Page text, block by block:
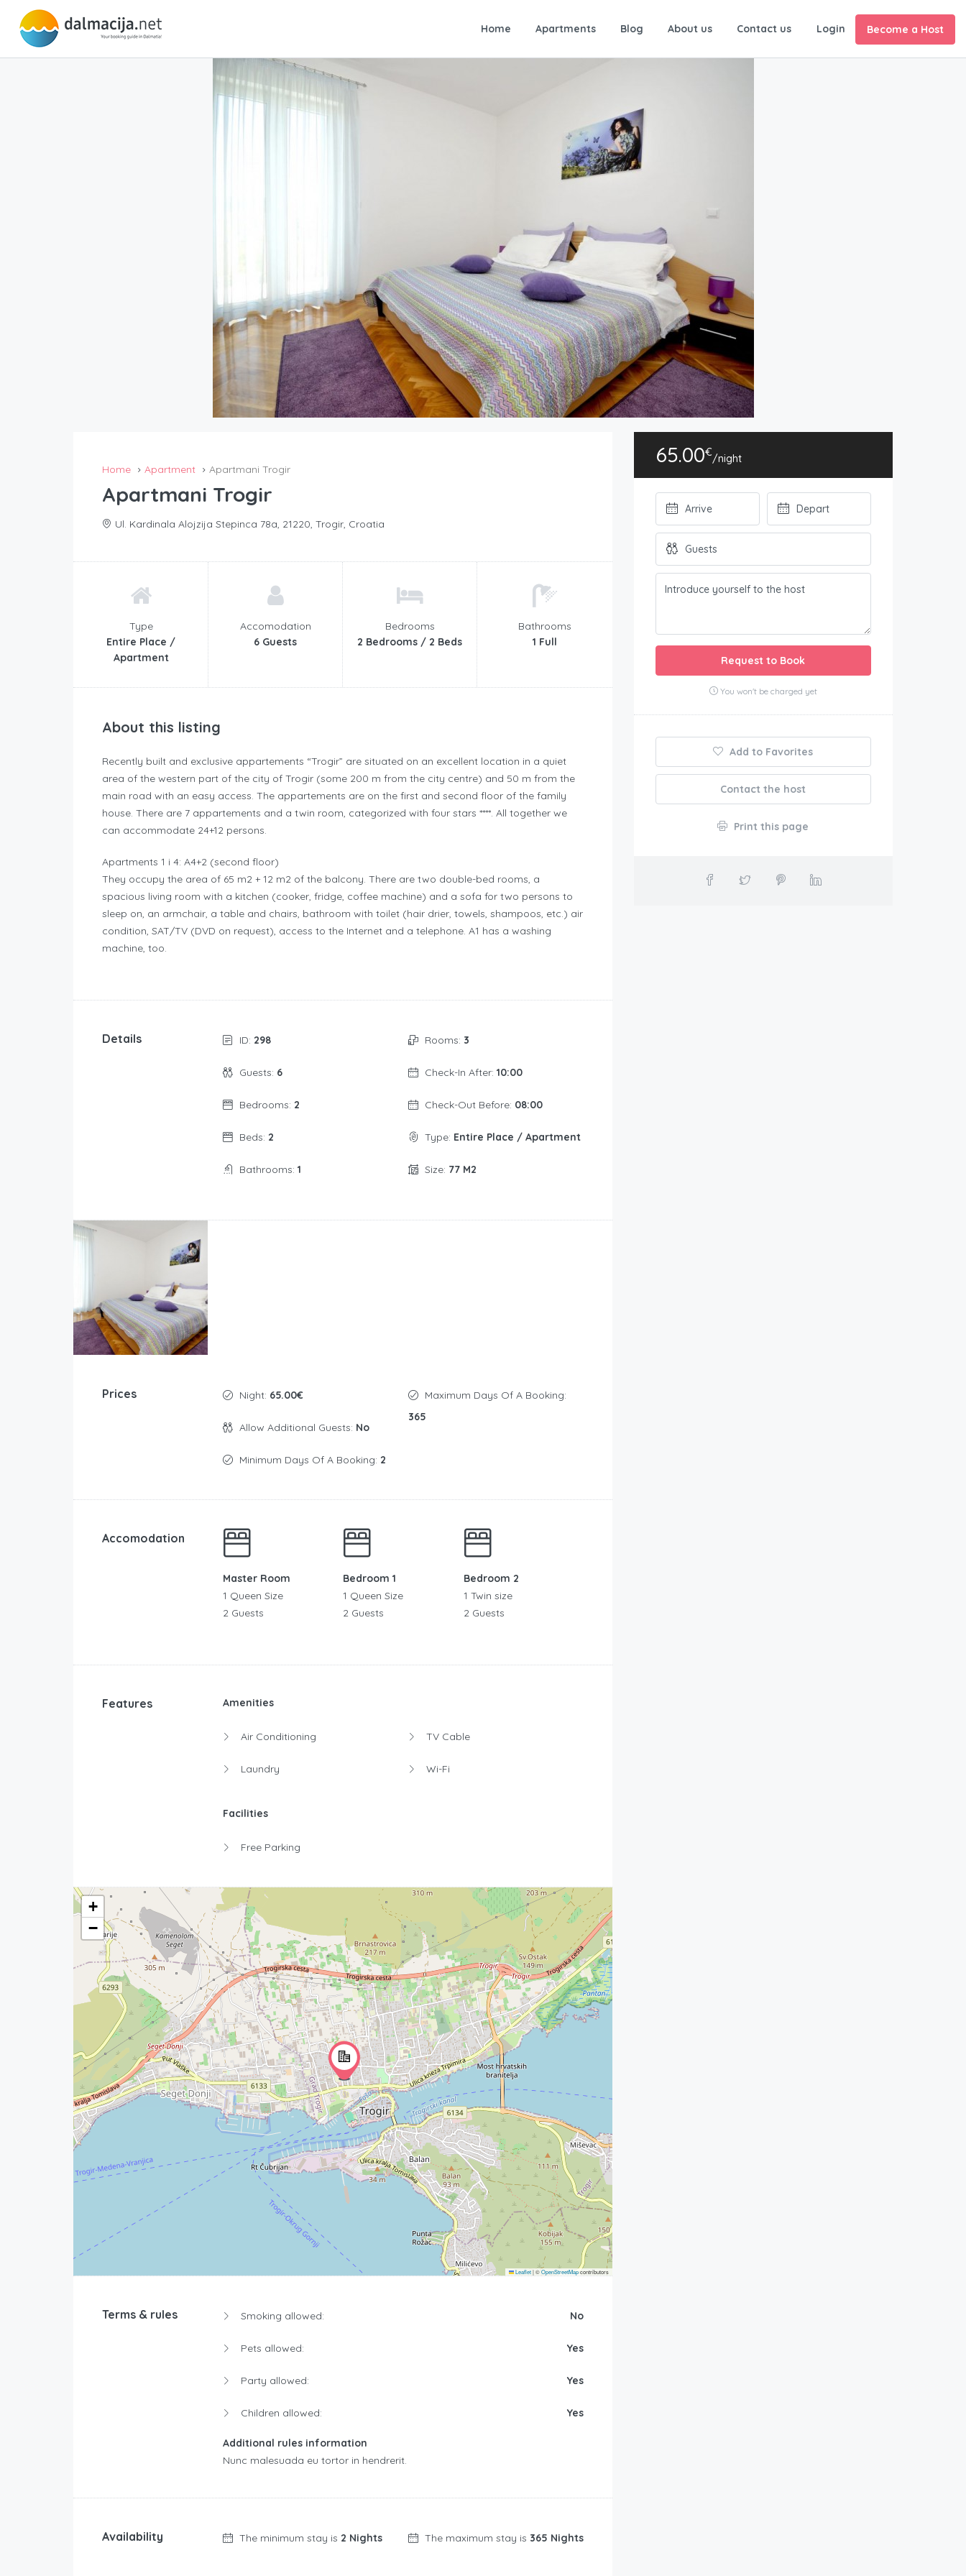
Home Apartments Blog About us Contact us Login Become a Host
Home Apartment Apartmani Trogir
Apartmani Trogir
Ul. Kardinala Alojzija Stepinca 78a, 21220, Trogir, Croatia
Type
Entire Place /
Apartment
Accomodation
6 Guests
Bedrooms
2 Bedrooms / 2 Beds
Bathrooms
1 Full
About this listing
Recently built and exclusive appartements “Trogir” are situated on an excellent location in a quiet
area of the western part of the city of Trogir (some 200 m from the city centre) and 50 m from the
main road with an easy access. The appartements are on the first and second floor of the family
house. There are 7 appartements and a twin room, categorized with four stars ****. All together we
can accommodate 24+12 persons.
Apartments 1 i 4: A4+2 (second floor)
They occupy the area of 65 m2 + 12 m2 of the balcony. There are two double-bed rooms, a
spacious living room with a kitchen (cooker, fridge, coffee machine) and a sofa for two persons to
sleep on, an armchair, a table and chairs, bathroom with toilet (hair drier, towels, shampoos, etc.) air
condition, SAT/TV (DVD on request), access to the Internet and a telephone. A1 has a washing
machine, too.
Details ID: 298
Guests: 6
Bedrooms: 2
Beds: 2
Bathrooms: 1
Rooms: 3
Check-In After: 10:00
Check-Out Before: 08:00
Type: Entire Place / Apartment
Size: 77 M2
Prices Night: 65.00€
Allow Additional Guests: No
Minimum Days Of A Booking: 2
Maximum Days Of A Booking:
365
Accomodation
Master Room
1 Queen Size
2 Guests
Bedroom 1
1 Queen Size
2 Guests
Bedroom 2
1 Twin size
2 Guests
Features Amenities
Air Conditioning
Laundry
TV Cable
Wi-Fi
Facilities
Free Parking
+
−
Leaflet|©OpenStreetMapcontributors
Terms & rules Smoking allowed: No
Pets allowed: Yes
Party allowed: Yes
Children allowed: Yes
Additional rules information
Nunc malesuada eu tortor in hendrerit.
Availability The minimum stay is 2 Nights The maximum stay is 365 Nights
65.00€/night
Request to Book
You won't be charged yet
Add to Favorites
Contact the host
Print this page